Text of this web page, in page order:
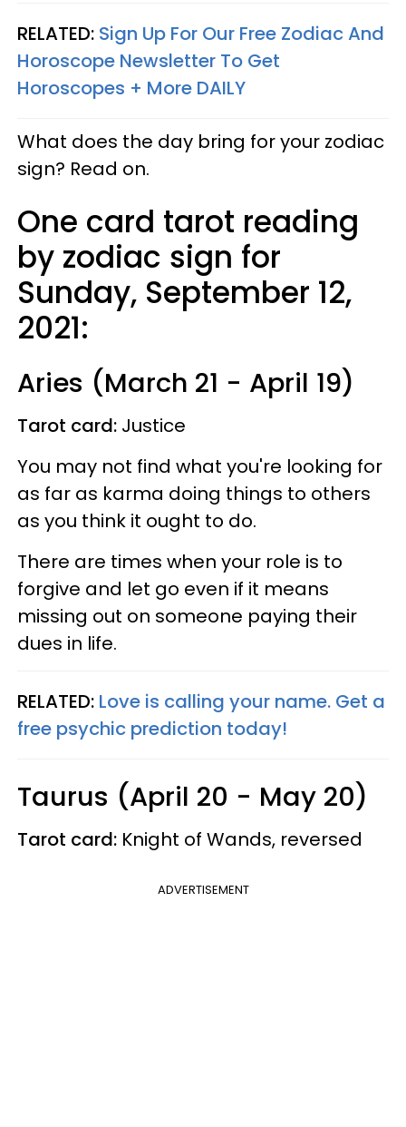
RELATED: Sign Up For Our Free Zodiac And
Horoscope Newsletter To Get
Horoscopes + More DAILY
What does the day bring for your zodiac
sign? Read on.
One card tarot reading
by zodiac sign for
Sunday, September 12,
2021:
Aries (March 21 - April 19)
Tarot card: Justice
You may not find what you're looking for
as far as karma doing things to others
as you think it ought to do.
There are times when your role is to
forgive and let go even if it means
missing out on someone paying their
dues in life.
RELATED: Love is calling your name. Get a
free psychic prediction today!
Taurus (April 20 - May 20)
Tarot card: Knight of Wands, reversed
ADVERTISEMENT